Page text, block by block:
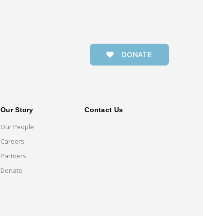
DONATE
Our Story
Our People
Careers
Partners
Donate
Contact Us